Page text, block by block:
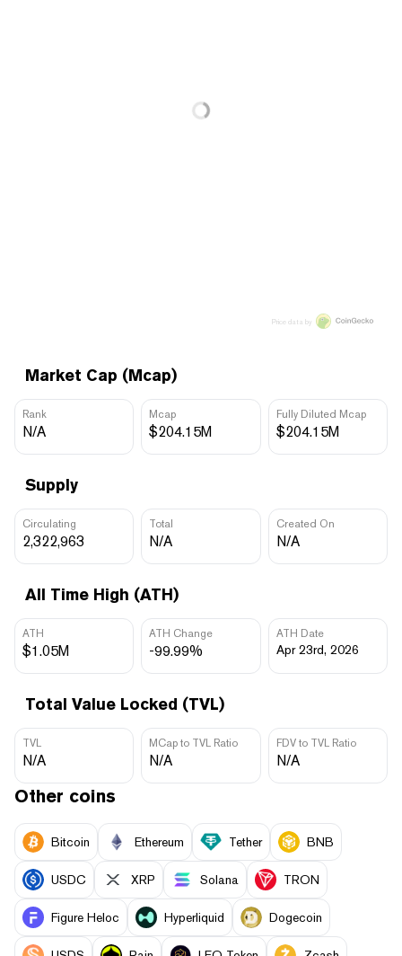
Market Cap (Mcap)
Rank
N/A
Mcap
$204.15M
Fully Diluted Mcap
$204.15M
Supply
Circulating
2,322,963
Total
N/A
Created On
N/A
All Time High (ATH)
ATH
$1.05M
ATH Change
-99.99%
ATH Date
Apr 23rd, 2026
Total Value Locked (TVL)
TVL
N/A
MCap to TVL Ratio
N/A
FDV to TVL Ratio
N/A
Price data by
Other coins
Bitcoin Ethereum Tether BNB
USDC XRP Solana TRON
Figure Heloc Hyperliquid Dogecoin